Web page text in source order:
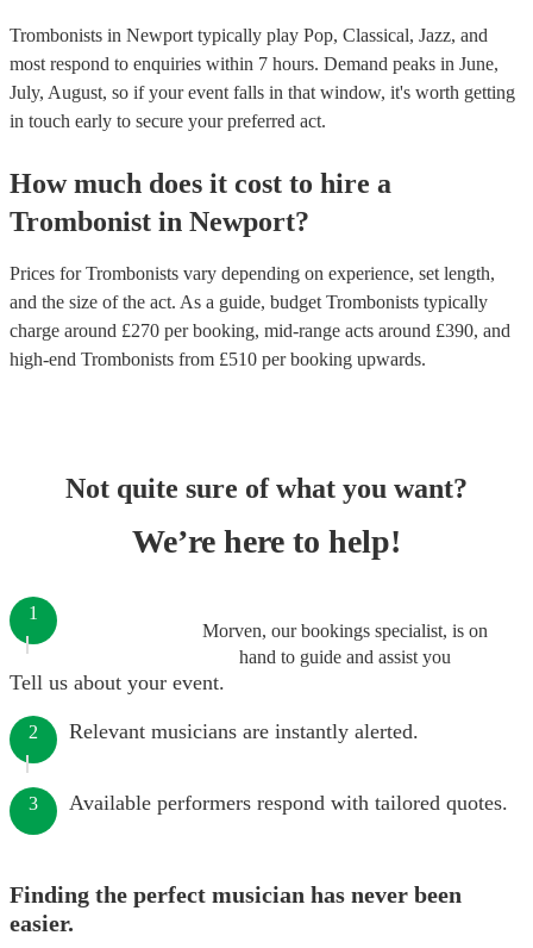
Trombonists in Newport typically play Pop, Classical, Jazz, and
most respond to enquiries within 7 hours. Demand peaks in June,
July, August, so if your event falls in that window, it's worth getting
in touch early to secure your preferred act.
How much does it cost to hire a
Trombonist in Newport?
Prices forTrombonists vary depending on experience, set length,
and the size of the act. As a guide, budget Trombonists typically
charge around £270 per booking, mid-range acts around £390, and
high-end Trombonists from £510 per booking upwards.
Not quite sure of what you want?
We’re here to help!
Morven, our bookings specialist, is on
hand to guide and assist you
1
Tell us about your event.
2 Relevant musicians are instantly alerted.
3 Available performers respond with tailored quotes.
Finding the perfect musician has never been
easier.